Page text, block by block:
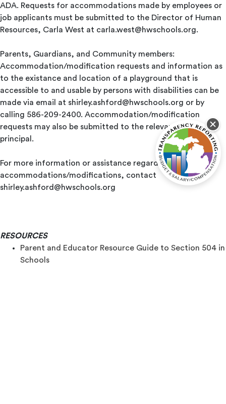
ADA. Requests for accommodations made by employees or
job applicants must be submitted to the Director of Human
Resources, Carla West at carla.west@hwschools.org.
Parents, Guardians, and Community members:
Accommodation/modification requests and information as
to the existance and location of a playground that is
accessible to and usable by persons with disabilities can be
made via email at shirley.ashford@hwschools.org or by
calling 586-209-2400. Accommodation/modification
requests may also be submitted to the relevant school
principal.
For more information or assistance regarding student
accommodations/modifications, contact
shirley.ashford@hwschools.org
RESOURCES
Parent and Educator Resource Guide to Section 504 in
Schools